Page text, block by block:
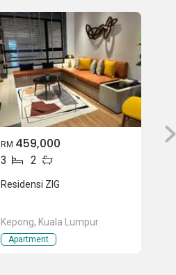
RM 459,000
3 2
Residensi ZIG
Kepong, Kuala Lumpur
Apartment